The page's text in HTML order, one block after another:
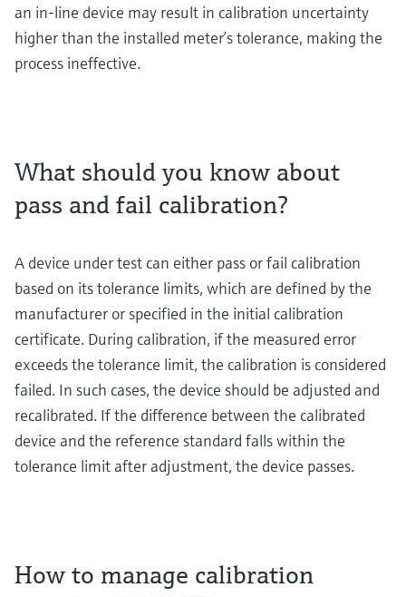
an in-line device may result in calibration uncertainty
higher than the installed meter’s tolerance, making the
process ineffective.
What should you know about
pass and fail calibration?
A device under test can either pass or fail calibration
based on its tolerance limits, which are defined by the
manufacturer or specified in the initial calibration
certificate. During calibration, if the measured error
exceeds the tolerance limit, the calibration is considered
failed. In such cases, the device should be adjusted and
recalibrated. If the difference between the calibrated
device and the reference standard falls within the
tolerance limit after adjustment, the device passes.
How to manage calibration